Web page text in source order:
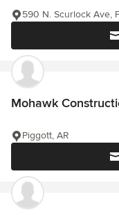
590 N. Scurlock Ave,
Mohawk
Piggott, AR